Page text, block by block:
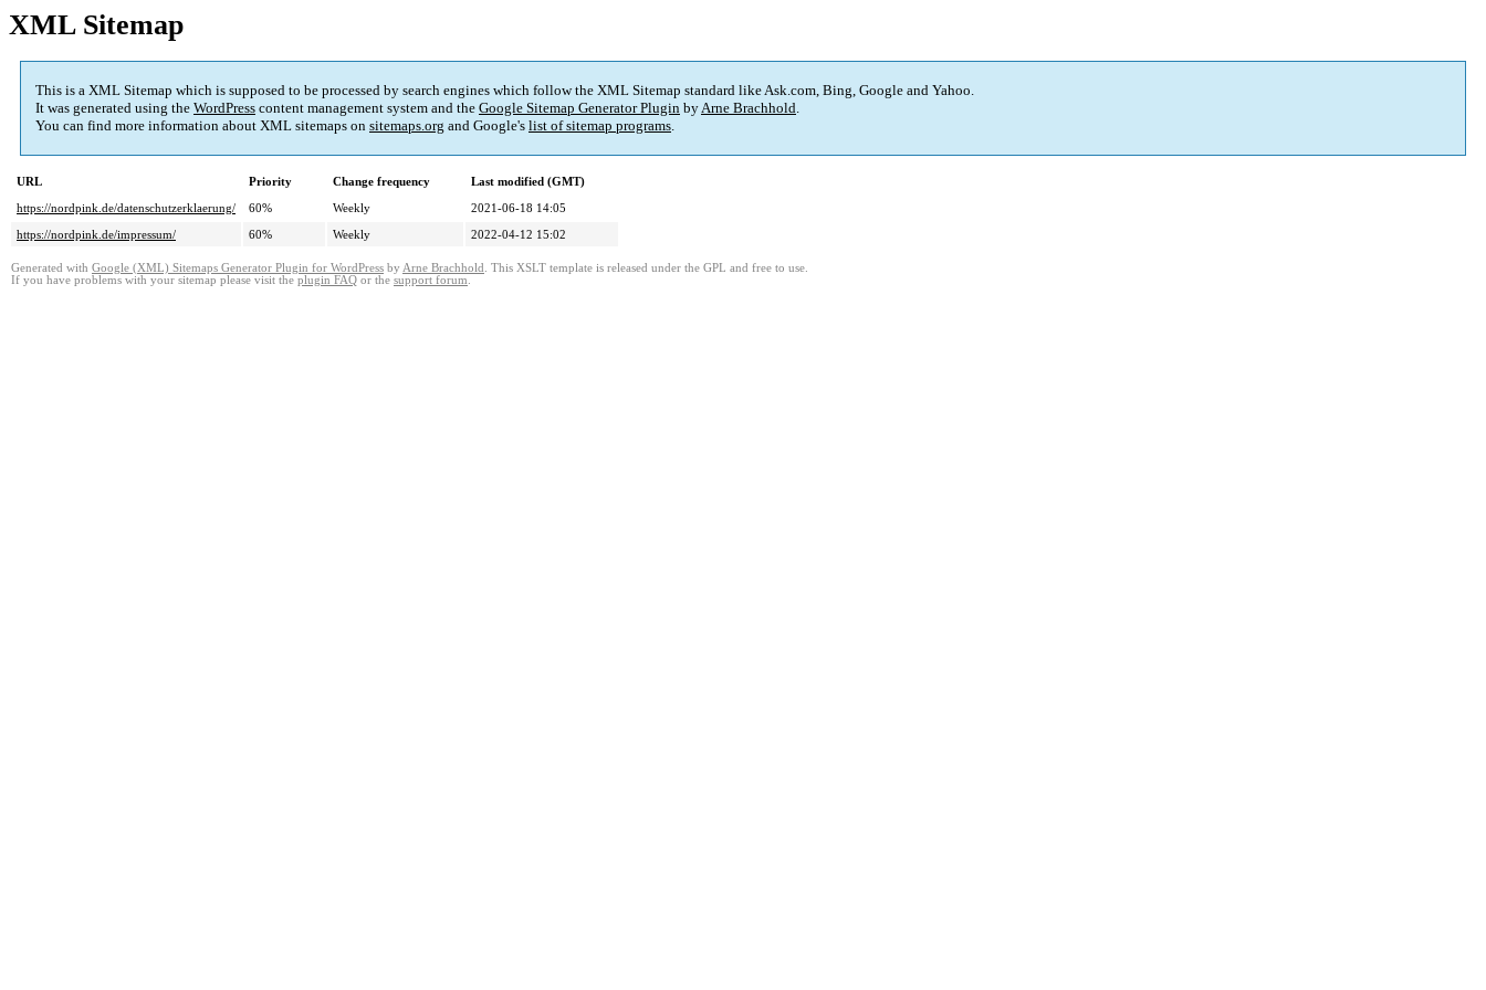
XML Sitemap
This is a XML Sitemap which is supposed to be processed by search engines which follow the XML Sitemap standard like Ask.com, Bing, Google and Yahoo.
It was generated using the WordPress content management system and the Google Sitemap Generator Plugin byArne Brachhold.
You can find more information about XML sitemaps on sitemaps.org and Google's list of sitemap programs.
URL Priority Change frequency
Last modified (GMT)
https://nordpink.de/datenschutzerklaerung/
60% Weekly
2021-06-18 14:05
https://nordpink.de/impressum/
60% Weekly 2022-04-12 15:02
Generated with Google (XML) Sitemaps Generator Plugin for WordPress by Arne Brachhold . This XSLT template is released under the GPL and free to use.
If you have problems with your sitemap please visit the plugin FAQ or the support forum.